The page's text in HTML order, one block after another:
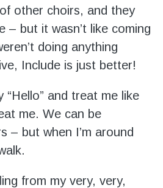
Sign
Us
Us
other choirs, and they
– but it wasn’t like coming
doing anything
Include is just better!
“Hello” and treat me like
me. We can be
– but when I’m around
from my very, very,